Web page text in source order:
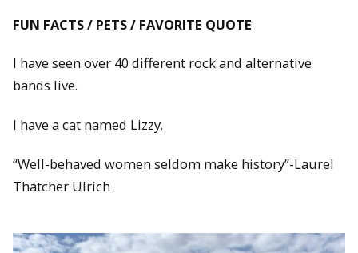
FUN FACTS / PETS / FAVORITE QUOTE
I have seen over 40 different rock and alternative
bands live.
I have a cat named Lizzy.
“Well-behaved women seldom make history”-Laurel
Thatcher Ulrich